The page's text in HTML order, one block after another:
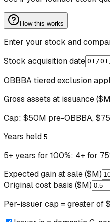
How this works
Enter your stock and
Stock acquisition date
OBBBA tiered exclusion
Gross assets at issuance
Cap: $50M pre-OBBBA,
Years held
5+ years for 100%; 4+ for
Expected gain at sale ($M)
Original cost basis ($M)
Per-issuer cap = greater of